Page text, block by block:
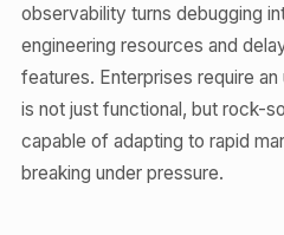
observability turns debugging
engineering resources and
features. Enterprises require
is not just functional, but rock-
capable of adapting to rapid
breaking under pressure.